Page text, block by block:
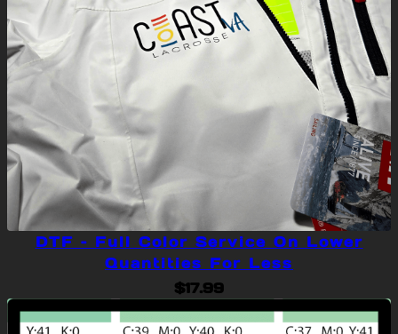
DTF – Full Color Service On Lower
Quantities For Less
$17.99